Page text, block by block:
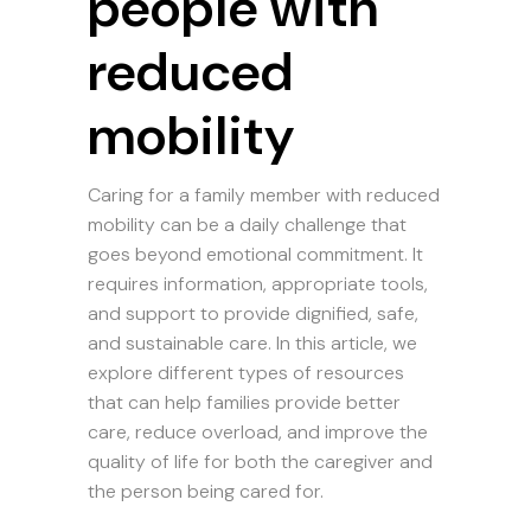
reduced
mobility
Caring for a family member with reduced
mobility can be a daily challenge that
goes beyond emotional commitment. It
requires information, appropriate tools,
and support to provide dignified, safe,
and sustainable care. In this article, we
explore different types of resources
that can help families provide better
care, reduce overload, and improve the
quality of life for both the caregiver and
the person being cared for.